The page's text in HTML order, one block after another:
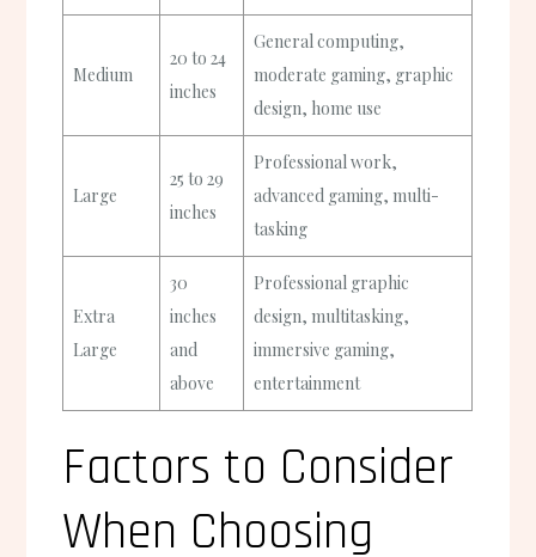
Medium
20 to 24
inches
General computing,
moderate gaming, graphic
design, home use
Large
25 to 29
inches
Professional work,
advanced gaming, multi-
tasking
Extra
Large
30
inches
and
above
Professional graphic
design, multitasking,
immersive gaming,
entertainment
Factors to Consider
When Choosing